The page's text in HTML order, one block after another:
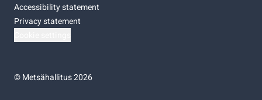
Accessibility statement
Privacy statement
©Metsähallitus 2026